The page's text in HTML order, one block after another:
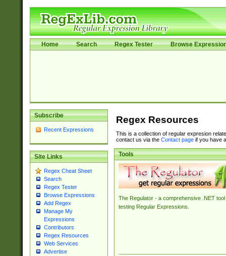
Home Search Regex Tester Browse
Subscribe
Recent Expressions
Site Links
Regex Cheat Sheet
Search
Regex Tester
Browse Expressions
Add Regex
Manage My
Expressions
Contributors
Regex Resources
Web Services
Advertise
Regex Resources
This is a collection of regular expresion
contact us via the Contact pageif you have
Tools
The Regulator - a comprehensive .NET tool
testing Regular Expressions.